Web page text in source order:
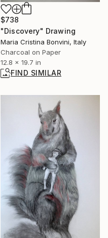
$738
"Discovery" Drawing
Maria Cristina Bonvini, Italy
Charcoal on Paper
12.8 x 19.7 in
FIND SIMILAR